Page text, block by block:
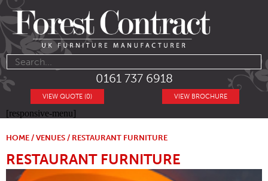
0161 737 6918
VIEW BROCHURE
VIEW QUOTE (0)
[responsive-menu]
HOME / VENUES / RESTAURANT FURNITURE
RESTAURANT FURNITURE